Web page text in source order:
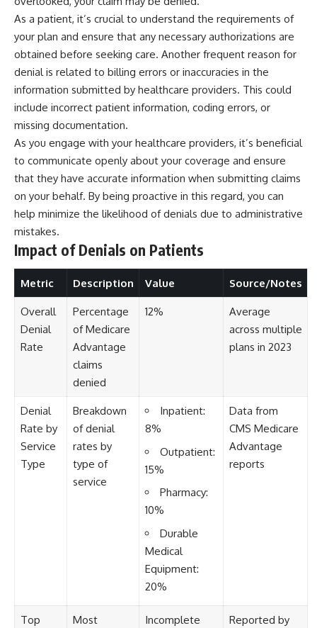
As a patient, it’s crucial to understand the requirements of
your plan and ensure that any necessary authorizations are
obtained before seeking care. Another frequent reason for
denial is related to billing errors or inaccuracies in the
information submitted by healthcare providers. This could
include incorrect patient information, coding errors, or
missing documentation.
As you engage with your healthcare providers, it’s beneficial
to communicate openly about your coverage and ensure
that they have accurate information when submitting claims
on your behalf. By being proactive in this regard, you can
help minimize the likelihood of denials due to administrative
mistakes.
Impact of Denials on Patients
Metric Description Value Source/Notes
Overall
Denial
Rate
Percentage
of Medicare
Advantage
claims
denied
12%
Average
across multiple
plans in 2023
Denial
Rate by
Service
Type
Breakdown
of denial
rates by
type of
service
Inpatient:
8%
Outpatient:
15%
Pharmacy:
10%
Durable
Medical
Equipment:
20%
Data from
CMS Medicare
Advantage
reports
Top
Most
Incomplete
Reported by